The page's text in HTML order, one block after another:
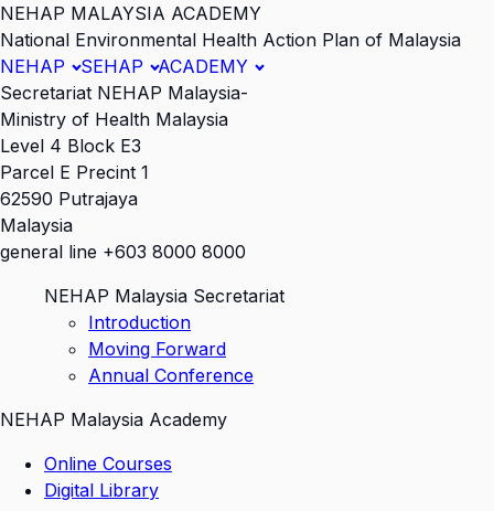
NEHAP MALAYSIA ACADEMY
National Environmental Health Action Plan of Malaysia
NEHAP
SEHAP
ACADEMY
Secretariat NEHAP Malaysia-
Ministry of Health Malaysia
Level 4 Block E3
Parcel E Precint 1
62590 Putrajaya
Malaysia
general line +603 8000 8000
NEHAP Malaysia Secretariat
Introduction
Moving Forward
Annual Conference
NEHAP Malaysia Academy
Online Courses
Digital Library